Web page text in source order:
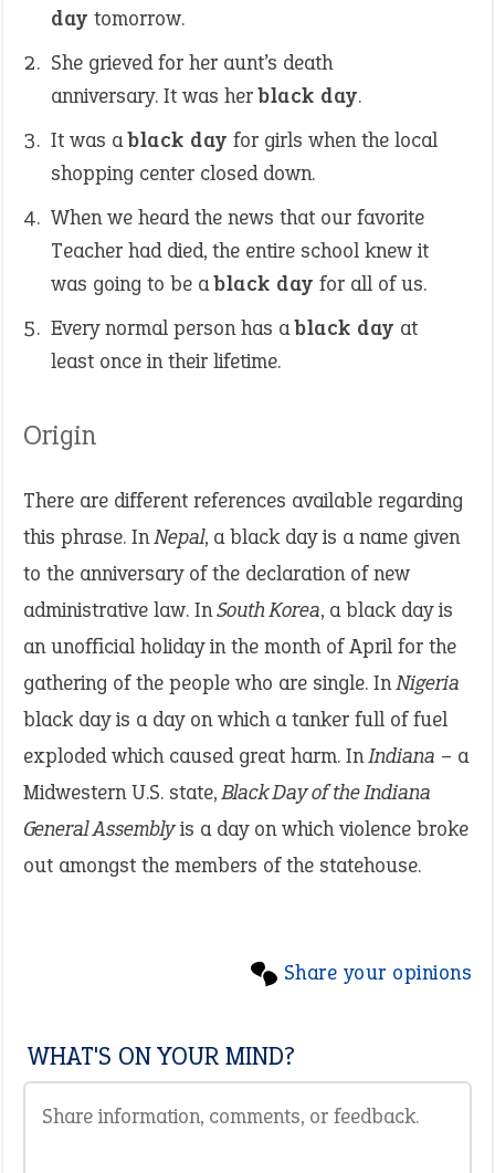
day tomorrow.
She grieved for her aunt’s death
anniversary. It was herblack day.
It was ablack day for girls when the local
shopping center closed down.
When we heard the news that our favorite
Teacher had died, the entire school knew it
was going to be ablack day for all of us.
Every normal person has ablack day at
least once in their lifetime.
Origin
There are different references available regarding
this phrase. InNepal, a black day is a name given
to the anniversary of the declaration of new
administrative law. InSouth Korea, a black day is
an unofficial holiday in the month of April for the
gathering of the people who are single. InNigeria
black day is a day on which a tanker full of fuel
exploded which caused great harm. InIndiana – a
Midwestern U.S. state,Black Day of the Indiana
General Assemblyis a day on which violence broke
out amongst the members of the statehouse.
Share your opinions
WHAT'S ON YOUR MIND?